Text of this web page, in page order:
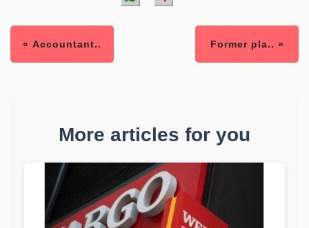
« Accountant.. Former pla.. »
More articles for you